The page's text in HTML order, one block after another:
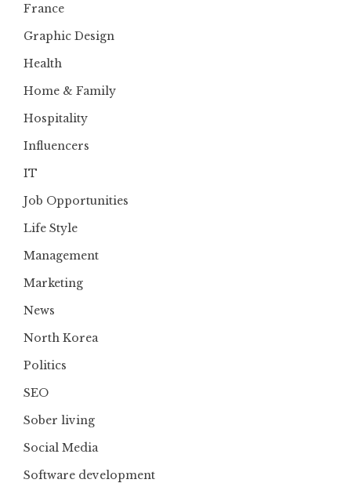
France
Graphic Design
Health
Home & Family
Hospitality
Influencers
IT
Job Opportunities
Life Style
Management
Marketing
News
North Korea
Politics
SEO
Sober living
Social Media
Software development